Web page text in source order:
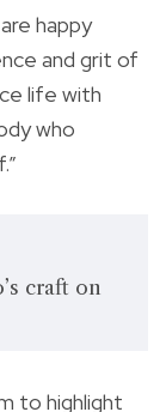
happy
and grit of
life with
who
craft on
to highlight